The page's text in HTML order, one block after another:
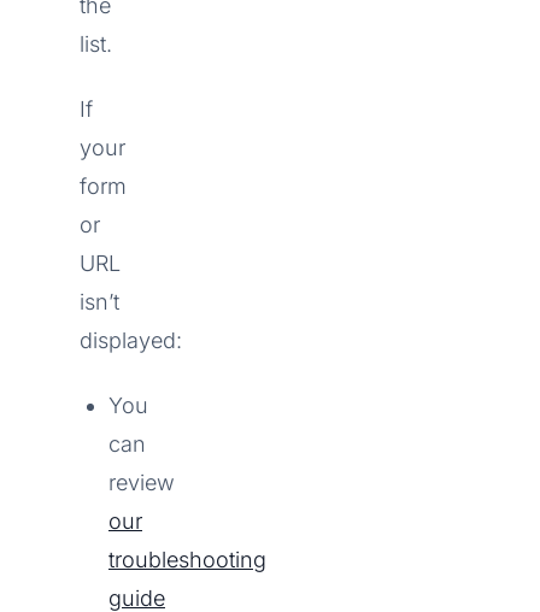
the
list.
If
your
form
or
URL
isn’t
displayed:
You
can
review
our
troubleshooting
guide